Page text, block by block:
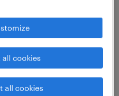
hour
all cookies
all cookies